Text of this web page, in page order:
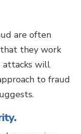
are often
they work
attacks will
to fraud